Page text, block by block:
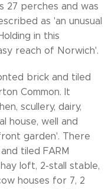
perches and was
as 'an unusual
in this
reach of Norwich'.
brick and tiled
Common. It
scullery, dairy,
house, well and
garden'. There
tiled FARM
loft, 2-stall stable,
houses for 7, 2